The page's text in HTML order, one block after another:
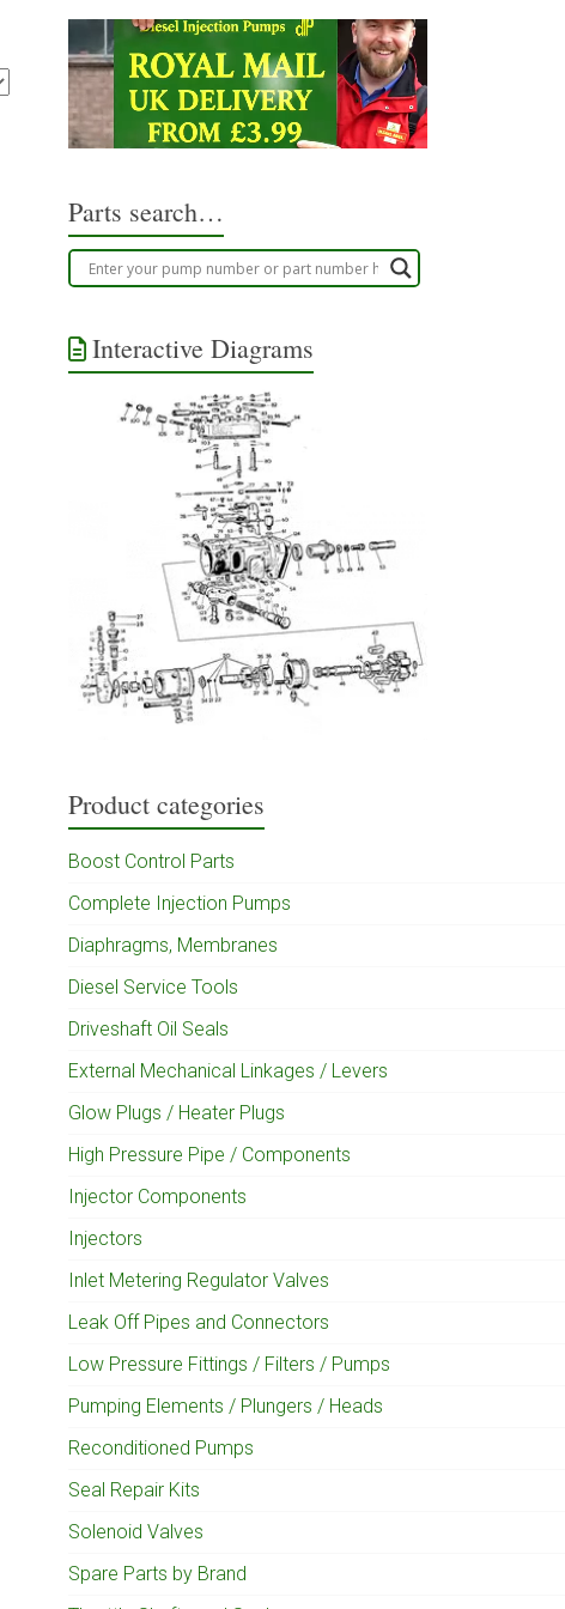
Parts search…
Interactive Diagrams
Product categories
Boost Control Parts
Complete Injection Pumps
Diaphragms, Membranes
Diesel Service Tools
Driveshaft Oil Seals
External Mechanical Linkages / Levers
Glow Plugs / Heater Plugs
High Pressure Pipe / Components
Injector Components
Injectors
Inlet Metering Regulator Valves
Leak Off Pipes and Connectors
Low Pressure Fittings / Filters / Pumps
Pumping Elements / Plungers / Heads
Reconditioned Pumps
Seal Repair Kits
Solenoid Valves
Spare Parts by Brand